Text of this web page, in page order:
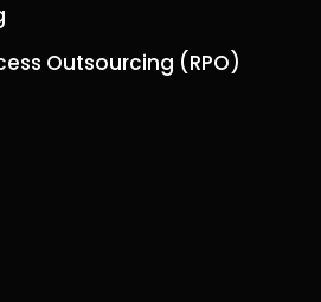
Outsourcing (RPO)